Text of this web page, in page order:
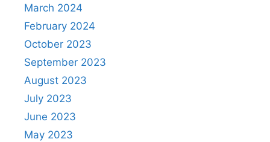
March 2024
February 2024
October 2023
September 2023
August 2023
July 2023
June 2023
May 2023